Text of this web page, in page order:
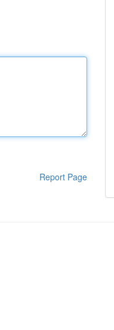
Report Page